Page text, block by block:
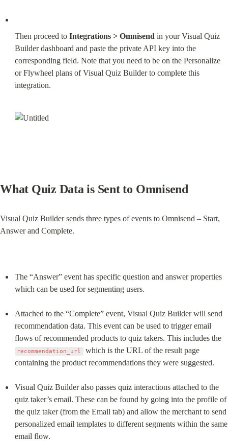
Then proceed to Integrations > Omnisend in your Visual Quiz
Builder dashboard and paste the private API key into the
corresponding field. Note that you need to be on the Personalize
or Flywheel plans of Visual Quiz Builder to complete this
integration.
What Quiz Data is Sent to Omnisend
Visual Quiz Builder sends three types of events to Omnisend – Start,
Answer and Complete.
The “Answer” event has specific question and answer properties
which can be used for segmenting users.
Attached to the “Complete” event, Visual Quiz Builder will send
recommendation data. This event can be used to trigger email
flows of recommended products to quiz takers. This includes the
recommendation_url
which is the URL of the result page
containing the product recommendations they were suggested.
Visual Quiz Builder also passes quiz interactions attached to the
quiz taker’s email. These can be found by going into the profile of
the quiz taker (from the Email tab) and allow the merchant to send
personalized email templates to different segments within the same
email flow.